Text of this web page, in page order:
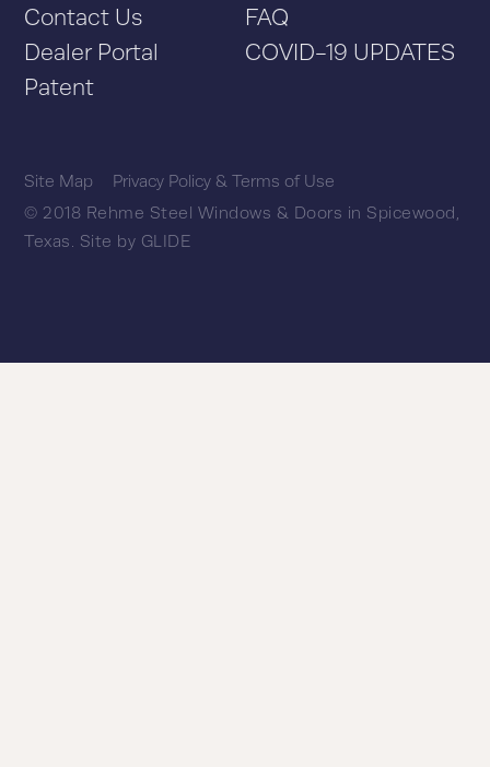
Contact Us
FAQ
Dealer Portal
COVID-19 UPDATES
Patent
Site Map
Privacy Policy & Terms of Use
© 2018 Rehme Steel Windows & Doors in Spicewood,
Texas. Site by GLIDE